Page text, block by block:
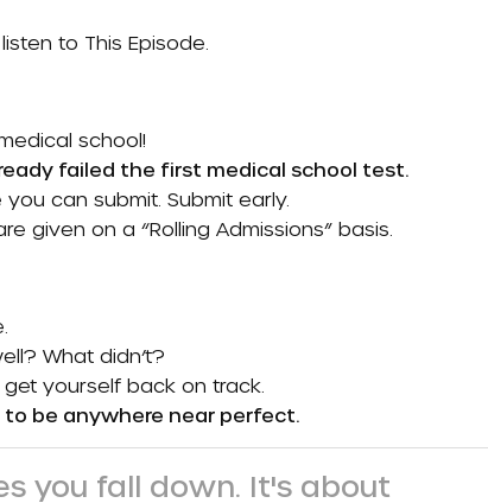
to This Episode
school!
failed the first medical school test.
can submit. Submit early.
given on a “Rolling Admissions” basis.
What didn’t?
yourself back on track.
be anywhere near perfect.
you fall down. It's about